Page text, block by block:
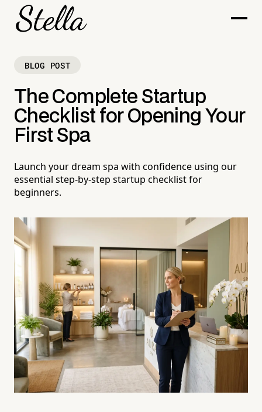
BLOG POST
The Complete Startup
Checklist for Opening Your
First Spa
Launch your dream spa with confidence using our
essential step-by-step startup checklist for
beginners.